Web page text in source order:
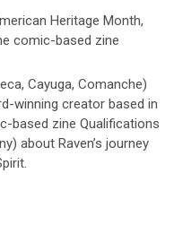
Heritage Month,
comic-based zine
Cayuga, Comanche)
winning creator based in
based zine Qualifications
about Raven’s journey